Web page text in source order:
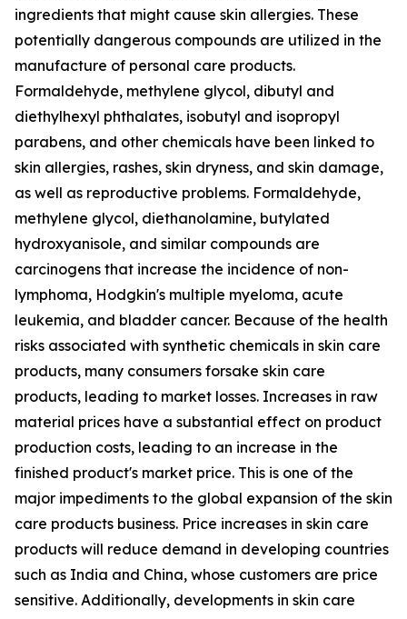
ingredients that might cause skin allergies. These
potentially dangerous compounds are utilized in the
manufacture of personal care products.
Formaldehyde, methylene glycol, dibutyl and
diethylhexyl phthalates, isobutyl and isopropyl
parabens, and other chemicals have been linked to
skin allergies, rashes, skin dryness, and skin damage,
as well as reproductive problems. Formaldehyde,
methylene glycol, diethanolamine, butylated
hydroxyanisole, and similar compounds are
carcinogens that increase the incidence of non-
lymphoma, Hodgkin's multiple myeloma, acute
leukemia, and bladder cancer. Because of the health
risks associated with synthetic chemicals in skin care
products, many consumers forsake skin care
products, leading to market losses. Increases in raw
material prices have a substantial effect on product
production costs, leading to an increase in the
finished product's market price. This is one of the
major impediments to the global expansion of the skin
care products business. Price increases in skin care
products will reduce demand in developing countries
such as India and China, whose customers are price
sensitive. Additionally, developments in skin care